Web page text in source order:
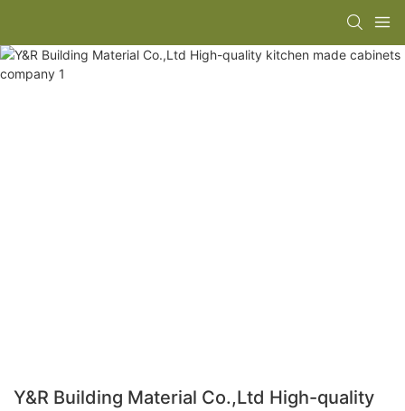
Y&R Building Material Co.,Ltd High-quality